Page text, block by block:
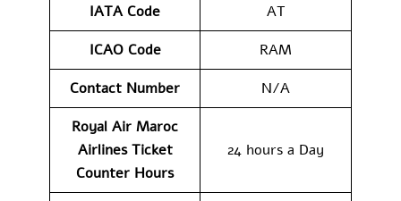
IATA Code
AT
ICAO Code
RAM
Contact Number
N/A
Royal Air Maroc
Airlines Ticket
Counter Hours
24 hours a Day